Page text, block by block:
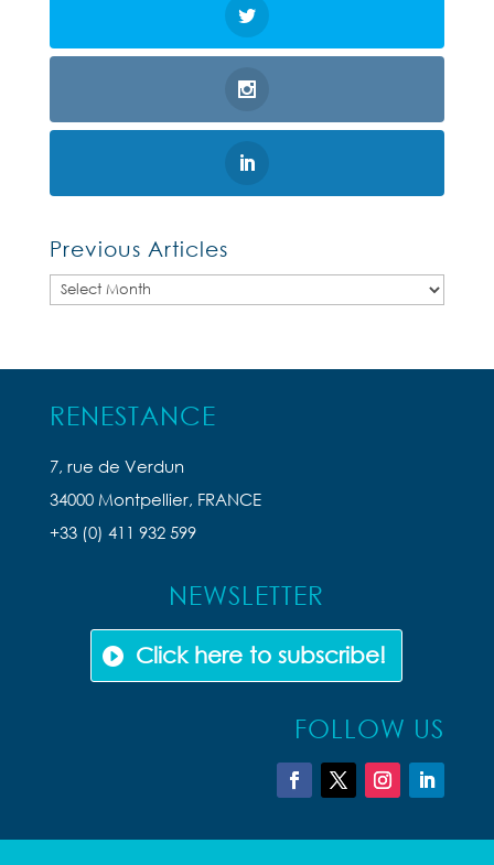
Previous Articles
Previous
RENESTANCE
7, rue de Verdun
34000 Montpellier, FRANCE
+33 (0) 411 932 599
NEWSLETTER
Click here to subscribe!
FOLLOW US